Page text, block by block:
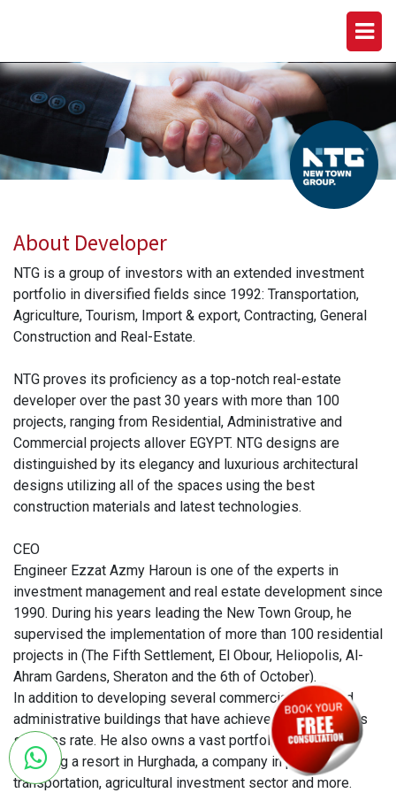
About Developer
NTG is a group of investors with an extended investment
portfolio in diversified fields since 1992: Transportation,
Agriculture, Tourism, Import & export, Contracting, General
Construction and Real-Estate.
NTG proves its proficiency as a top-notch real-estate
developer over the past 30 years with more than 100
projects, ranging from Residential, Administrative and
Commercial projects allover EGYPT. NTG designs are
distinguished by its elegancy and luxurious architectural
designs utilizing all of the spaces using the best
construction materials and latest technologies.
CEO
Engineer Ezzat Azmy Haroun is one of the experts in
investment management and real estate development since
1990. During his years leading the New Town Group, he
supervised the implementation of more than 100 residential
projects in (The Fifth Settlement, El Obour, Heliopolis, Al-
Ahram Gardens, Sheraton and the 6th of October).
In addition to developing several commercial malls and
administrative buildings that have achieved a tremendous
success rate. He also owns a vast portfolio of projects
including a resort in Hurghada, a company in public
transportation, agricultural investment sector and more.